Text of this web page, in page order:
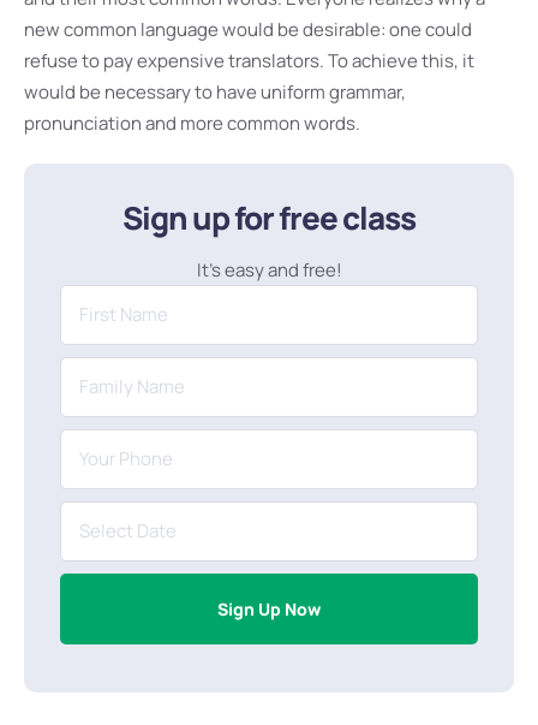
new common language would be desirable: one could
refuse to pay expensive translators. To achieve this, it
would be necessary to have uniform grammar,
pronunciation and more common words.
Sign up for free class
It’s easy and free!
Sign Up Now